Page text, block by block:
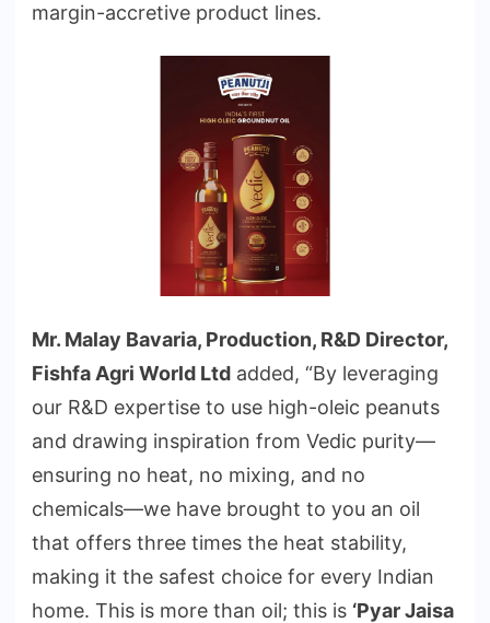
margin-accretive product lines.
Mr. Malay Bavaria, Production, R&D Director,
Fishfa Agri World Ltd added, “By leveraging
our R&D expertise to use high-oleic peanuts
and drawing inspiration from Vedic purity—
ensuring no heat, no mixing, and no
chemicals—we have brought to you an oil
that offers three times the heat stability,
making it the safest choice for every Indian
home. This is more than oil; this is ‘Pyar Jaisa